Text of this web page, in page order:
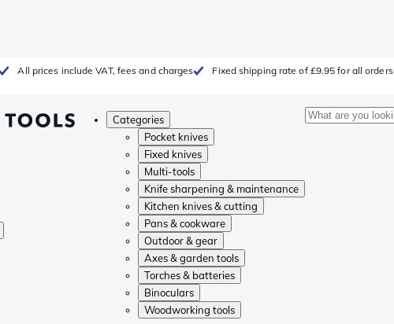
All prices include VAT, fees and charges Fixed shipping rate of £9.95 for all orders
Categories
Pocket knives
Fixed knives
Multi-tools
Knife sharpening & maintenance
Kitchen knives & cutting
Pans & cookware
Outdoor & gear
Axes & garden tools
Torches & batteries
Binoculars
Woodworking tools